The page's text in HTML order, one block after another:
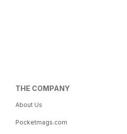
THE COMPANY
About Us
Pocketmags.com